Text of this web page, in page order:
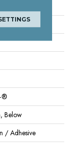
In L
Below
/ Adhesive